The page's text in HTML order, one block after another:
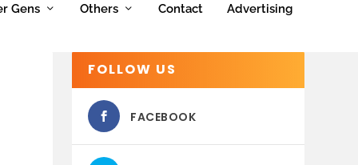
Gens Others Contact Advertising
FOLLOW US
FACEBOOK